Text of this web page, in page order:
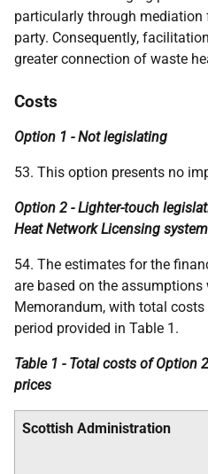
particularly through
party. Consequently,
greater connection of waste
Costs
Option 1 - Not legislating
53. This option presents no
Option 2 - Lighter-touch
Heat Network Licensing
54. The estimates for the
are based on the
Memorandum, with total
period provided in Table 1.
Table 1 - Total costs of Option
prices
Scottish Administration